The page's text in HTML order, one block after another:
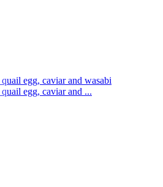
egg, caviar and wasabi
egg, caviar and ...